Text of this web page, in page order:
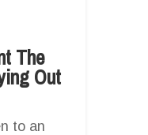
The
Out
to an